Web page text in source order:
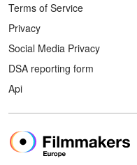
Terms of Service
Privacy
Social Media Privacy
DSA reporting form
Api